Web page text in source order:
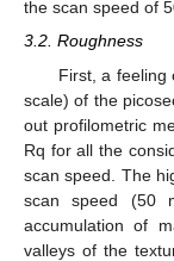
the scan speed of
3.2. Roughness
First, a feeling
scale) of the
out profilometric
Rq for all the
scan speed. The
scan speed (50
accumulation of
valleys of the